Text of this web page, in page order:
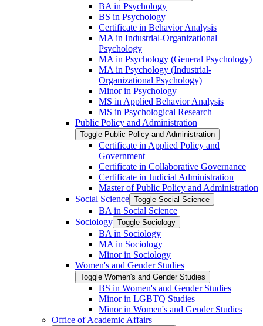
BA in Psychology
BS in Psychology
Certificate in Behavior Analysis
MA in Industrial-​Organizational
Psychology
MA in Psychology (General Psychology)
MA in Psychology (Industrial-​
Organizational Psychology)
Minor in Psychology
MS in Applied Behavior Analysis
MS in Psychological Research
Public Policy and Administration
Toggle Public Policy and Administration
Certificate in Applied Policy and
Government
Certificate in Collaborative Governance
Certificate in Judicial Administration
Master of Public Policy and Administration
Social Science Toggle Social Science
BA in Social Science
Sociology Toggle Sociology
BA in Sociology
MA in Sociology
Minor in Sociology
Women's and Gender Studies
Toggle Women's and Gender Studies
BS in Women's and Gender Studies
Minor in LGBTQ Studies
Minor in Women's and Gender Studies
Office of Academic Affairs